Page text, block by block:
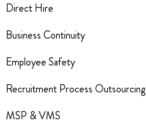
Direct Hire
Business Continuity
Employee Safety
Recruitment Process Outsourcing
MSP & VMS